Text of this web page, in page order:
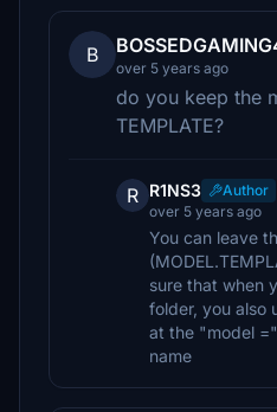
B
over 5 years ago
do you keep the
TEMPLATE?
R R1NS3
Author
over 5 years ago
You can leave
sure that when
folder, you also
at the "model
name